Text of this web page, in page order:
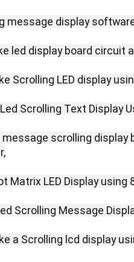
message display
led display board circuit
Scrolling LED display
Scrolling Text Display
message scrolling display
Matrix LED Display using
Scrolling Message
a Scrolling lcd display